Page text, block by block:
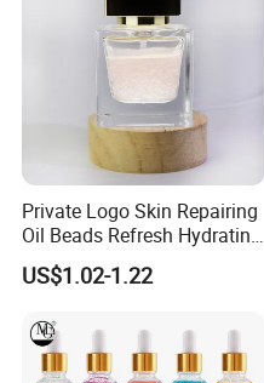
Private Logo Skin Repairing
Oil Beads Refresh Hydrating
Soothing Facial Serum
US$1.02-1.22